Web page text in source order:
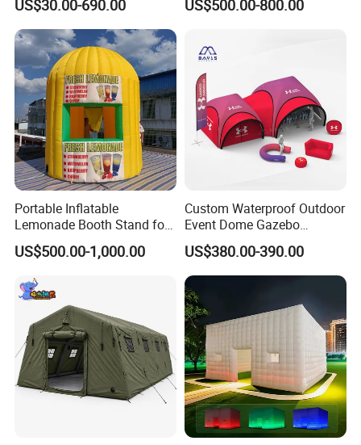
US$30.00-690.00 US$500.00-800.00
Portable Inflatable
Lemonade Booth Stand for
Party or Event Model
Inflatable Kiosk Stall for
US$500.00-1,000.00
Custom Waterproof Outdoor
Event Dome Gazebo
Canppy Inflatable Air Tent
US$380.00-390.00